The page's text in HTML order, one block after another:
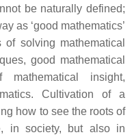
be naturally defined;
as ‘good mathematics’
solving mathematical
good mathematical
insight,
Cultivation of a
how to see the roots of
in society, but also in